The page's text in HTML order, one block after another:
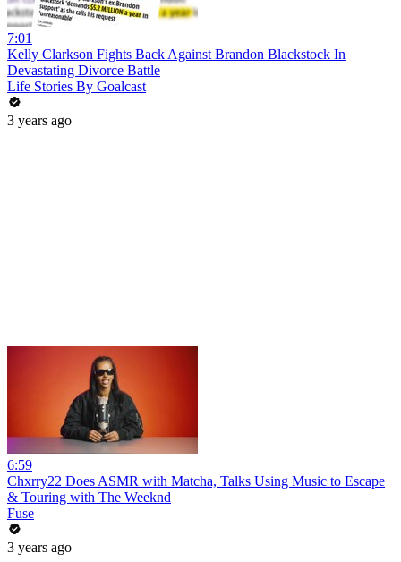
7:01
Kelly Clarkson Fights Back Against Brandon Blackstock In
Devastating Divorce Battle
Life Stories By Goalcast
3 years ago
6:59
Chxrry22 Does ASMR with Matcha, Talks Using Music to Escape
& Touring with The Weeknd
Fuse
3 years ago